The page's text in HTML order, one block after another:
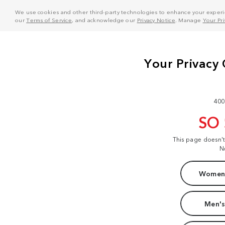
We use cookies and other third-party technologies to enhance your
ourTerms of Service, and acknowledge our Privacy Notice . Manage Your
SO
This page